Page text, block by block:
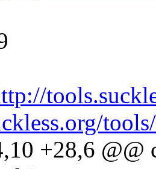
+28,6